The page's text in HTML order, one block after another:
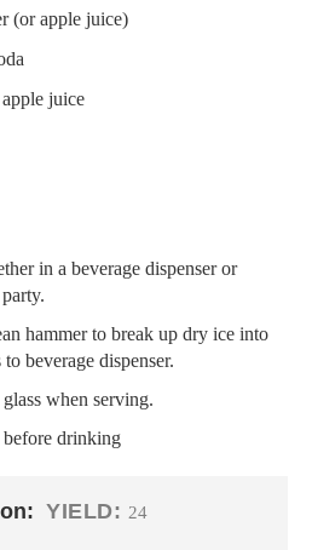
(or apple juice)
juice
in a beverage dispenser or
hammer to break up dry ice into
beverage dispenser.
when serving.
drinking
YIELD: 24